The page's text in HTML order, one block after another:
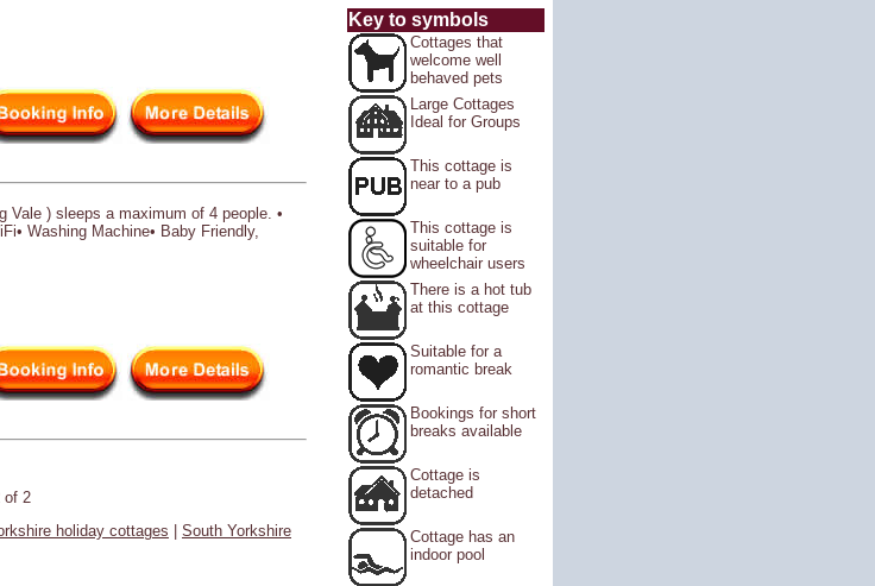
Vale ) sleeps a maximum of 4 people. •
Washing Machine• Baby Friendly,
of 2
holiday cottages | South Yorkshire
Key to symbols
Cottages that
welcome well
behaved pets
Large Cottages
Ideal for Groups
This cottage is
near to a pub
This cottage is
suitable for
wheelchair users
There is a hot tub
at this cottage
Suitable for a
romantic break
Bookings for short
breaks available
Cottage is
detached
Cottage has an
indoor pool